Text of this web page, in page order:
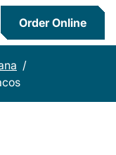
Order Online
/